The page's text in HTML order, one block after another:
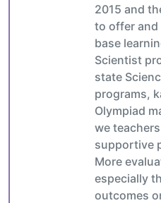
2015 and
to offer and
base
Scientist
state
programs,
Olympiad
we
supportive
More
especially
outcomes